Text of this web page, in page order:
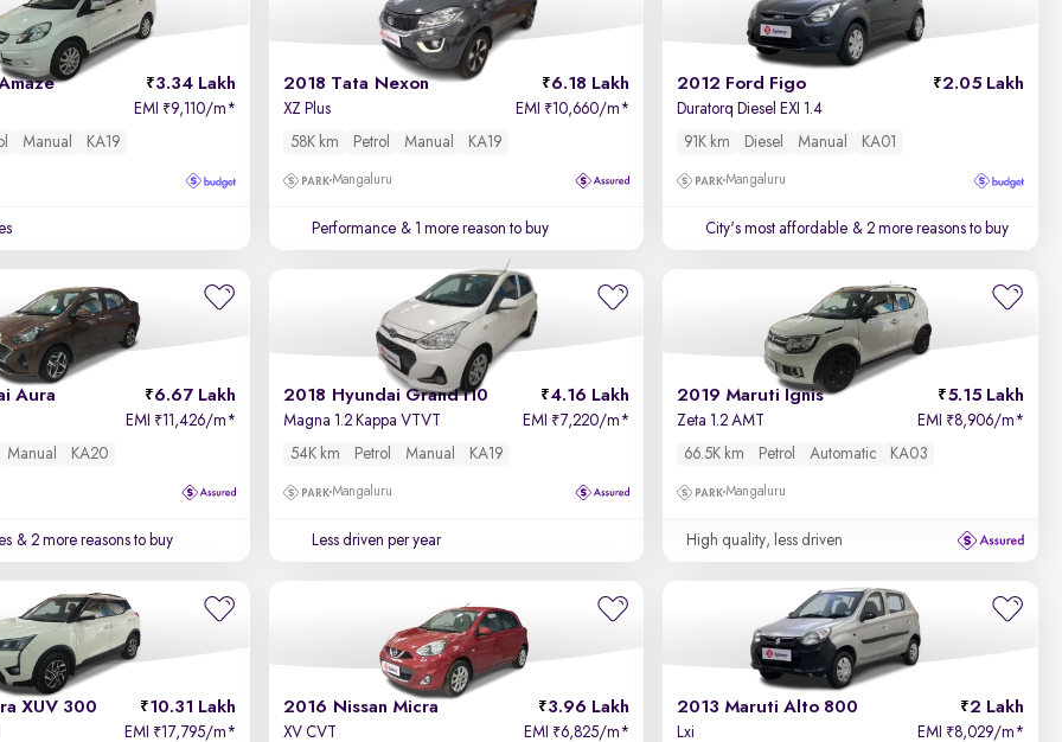
Price - Low to High
Price - High to Low
KM Driven - Low to High
3.34 Lakh
EMI ₹9,110/m*
Manual KA19
2018 Tata Nexon 6.18 Lakh
XZ Plus EMI ₹10,660/m*
58K km
Petrol Manual KA19
Mangaluru
Performance & 1 more reason to buy
2012 Ford Figo 2.05 Lakh
Duratorq Diesel EXI 1.4
91K km
Diesel Manual KA01
Mangaluru
City's most affordable & 2 more reasons to buy
Aura 6.67 Lakh
EMI ₹11,426/m*
Manual KA20
& 2 more reasons to buy
2018 Hyundai Grand i10 4.16 Lakh
Magna 1.2 Kappa VTVT EMI ₹7,220/m*
54K km
Petrol Manual KA19
Mangaluru
Less driven per year
2019 Maruti Ignis 5.15 Lakh
Zeta 1.2 AMT EMI ₹8,906/m*
66.5K km
Petrol Automatic KA03
Mangaluru
High quality, less driven
XUV 300 10.31 Lakh
EMI ₹17,795/m*
2016 Nissan Micra 3.96 Lakh
XV CVT EMI ₹6,825/m*
2013 Maruti Alto 800 2 Lakh
Lxi EMI ₹8,029/m*